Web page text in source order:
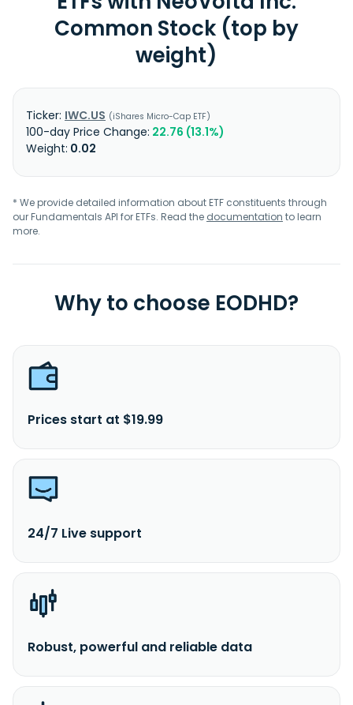
Common Stock (top by
weight)
IWC.US iShares Micro-Cap ETF
22.76 (13.1%)
0.02
* We provide detailed information about ETF constituents through
our Fundamentals API for ETFs. Read the documentation to learn
more.
Why to choose EODHD?
Prices start at $19.99
24/7 Live support
Robust, powerful and reliable data